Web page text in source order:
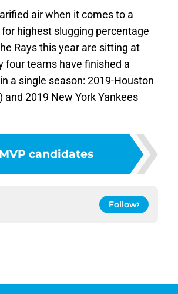
air when it comes to a
highest slugging percentage
Rays this year are sitting at
four teams have finished a
a single season: 2019-Houston
2019 New York Yankees
candidates
Follow